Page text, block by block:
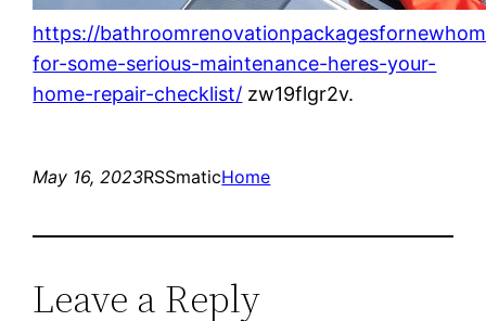
https://
for-some-serious-maintenance-heres-your-
home-repair-checklist/ zw19flgr2v.
May 16, 2023RSSmaticHome
Leave a Reply